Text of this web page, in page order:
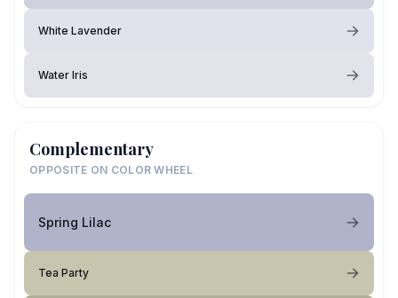
White Lavender
Water Iris
Complementary
OPPOSITE ON COLOR WHEEL
Spring Lilac
Tea Party